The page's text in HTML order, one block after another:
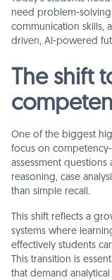
need problem-solving
communication skills,
driven, AI-powered
The shift
One of the biggest
focus on
assessment
reasoning, case
than simple recall.
This shift reflects a
systems where
effectively students
This transition is
that demand